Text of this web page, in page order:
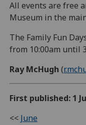
All events are free
Museum in the
The Family Fun
from 10:00am until
Ray McHugh (
First published: 1
<< June